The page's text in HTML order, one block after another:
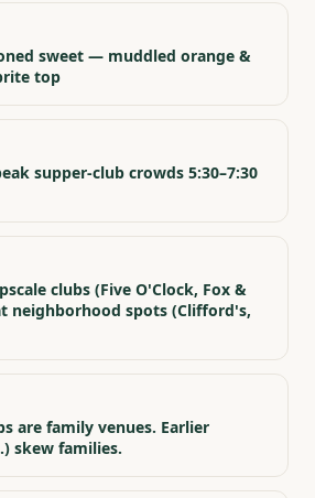
sweet — muddled orange &
top
supper-club crowds 5:30–7:30
clubs (Five O'Clock, Fox &
neighborhood spots (Clifford's,
are family venues. Earlier
skew families.